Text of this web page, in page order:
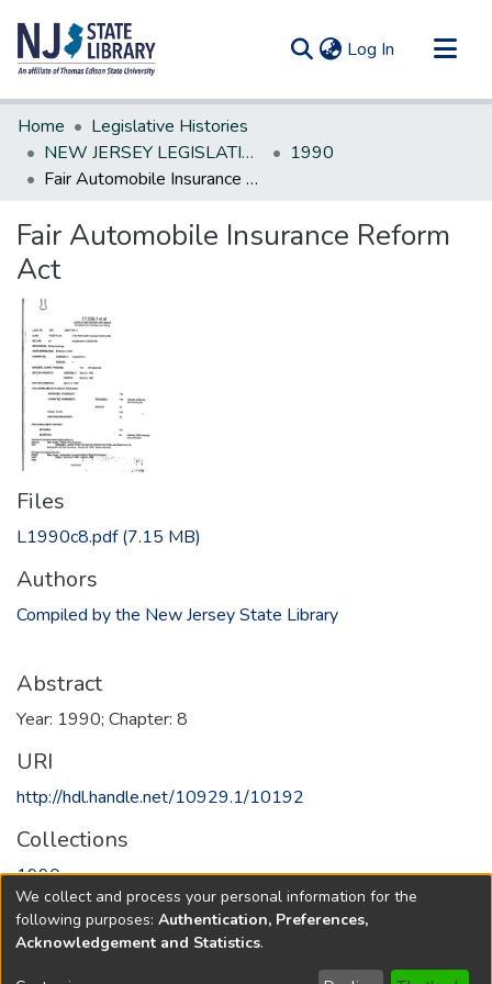
Log In (current)
Communities & Collections
All of DSpace
Statistics
Home
Legislative Histories
NEW JERSEY LEGISLATIVE HISTORIES
1990
Fair Automobile Insurance Reform Act
Fair Automobile Insurance Reform
Act
Files
L1990c8.pdf(7.15 MB)
Authors
Compiled by the New Jersey State Library
Abstract
Year: 1990; Chapter: 8
URI
http://hdl.handle.net/10929.1/10192
Collections
1990
Full item page
We collect and process your personal information for the
following purposes: Authentication, Preferences,
Acknowledgement and Statistics.